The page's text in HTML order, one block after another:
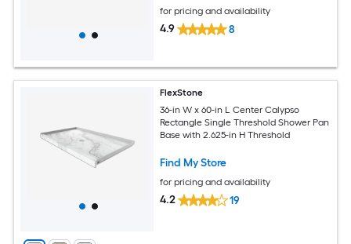
for pricing and availability
4.9 8
FlexStone
36-in W x 60-in L Center Calypso
Rectangle Single Threshold Shower Pan
Base with 2.625-in H Threshold
Find My Store
for pricing and availability
4.2 19